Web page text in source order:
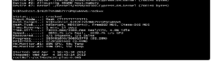
compromised. Zynga is aware of the security problem and is
addressing it, said Cadir Lee, the company's chief technology officer.
The company first started to get reports about it "a few weeks ago,"
he said. The company investigated the issue and found that it was
due to some "compromised administrative and moderation tools," he
...